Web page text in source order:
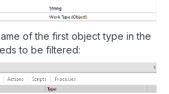
of the first object type in the
to be filtered: